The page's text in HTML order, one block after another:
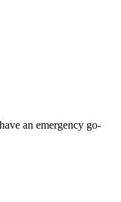
an emergency go-